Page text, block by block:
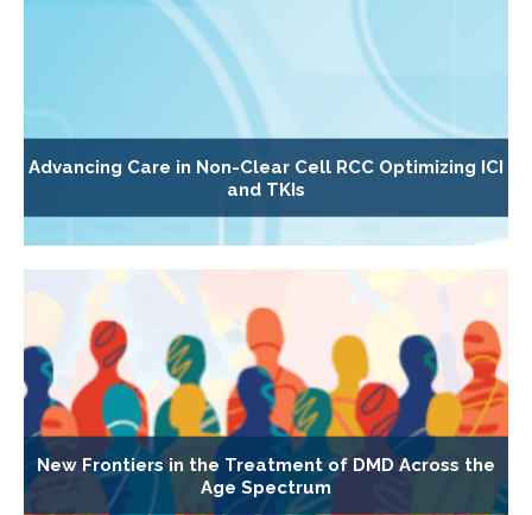
Advancing Care in Non-Clear Cell RCC Optimizing ICI
and TKIs
New Frontiers in the Treatment of DMD Across the
Age Spectrum